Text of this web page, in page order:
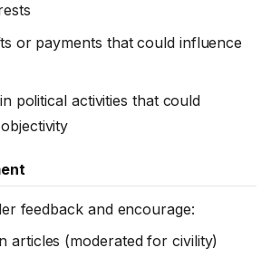
or payments that could influence
political activities that could
feedback and encourage:
articles (moderated for civility)